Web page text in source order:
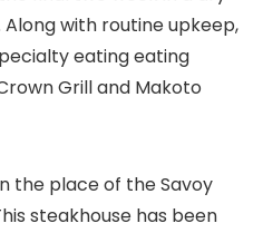
with routine upkeep,
eating eating
Grill and Makoto
the place of the Savoy
steakhouse has been